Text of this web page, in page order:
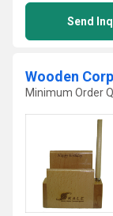
Send
Wooden
Minimum Order